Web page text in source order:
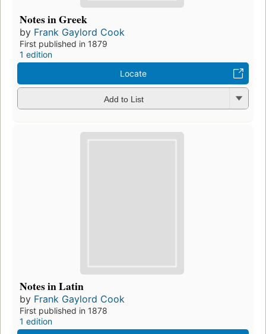
Notes in Greek
by Frank Gaylord Cook
First published in 1879
1 edition
Locate
Add to List
Notes in Latin
by Frank Gaylord Cook
First published in 1878
1 edition